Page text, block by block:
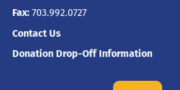
Fax: 703.992.0727
Contact Us
Donation Drop-Off Information